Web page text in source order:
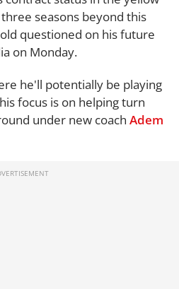
seasons beyond this
questioned on his future
on Monday.
he'll potentially be playing
focus is on helping turn
under new coach Adem